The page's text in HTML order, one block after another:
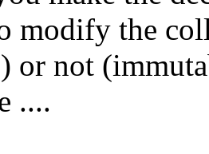
modify the
or not
....